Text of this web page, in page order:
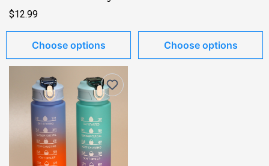
$12.99
Choose options Choose options